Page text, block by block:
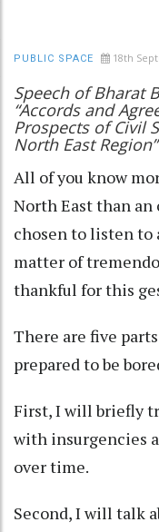
PUBLIC SPACE 18th
Speech of Bharat
“Accords and
Prospects of Civil
North East
All of you know
North East than
chosen to listen
matter of
thankful for this
There are five
prepared to be
First, I will briefly
with insurgencies
over time.
Second, I will talk